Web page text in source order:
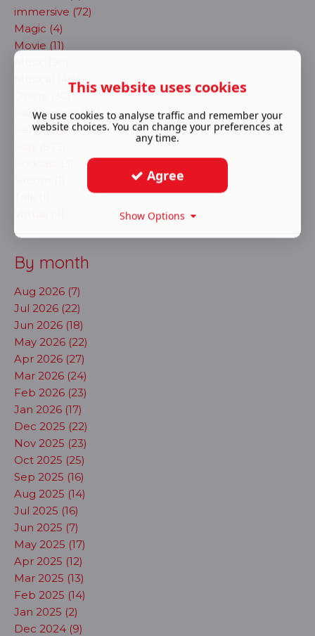
immersive (72)
Magic (4)
Movie (11)
Musical (484)
Pantomime (25)
Performance (2)
By month
Aug 2026 (7)
Jul 2026 (22)
Jun 2026 (18)
May 2026 (22)
Apr 2026 (27)
Mar 2026 (24)
Feb 2026 (23)
Jan 2026 (17)
Dec 2025 (22)
Nov 2025 (23)
Oct 2025 (25)
Sep 2025 (16)
Aug 2025 (14)
Jul 2025 (16)
Jun 2025 (7)
May 2025 (17)
Apr 2025 (12)
Mar 2025 (13)
Feb 2025 (14)
Jan 2025 (2)
Dec 2024 (9)
This website uses cookies
We use cookies to analyse traffic and remember your
website choices. You can change your preferences at
any time.
Agree
Show Options